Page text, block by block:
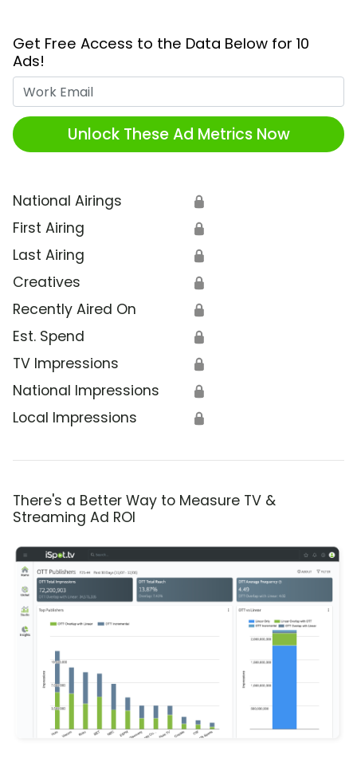
Get Free Access to the Data Below for 10
Ads!
Unlock These Ad Metrics Now
National Airings 🔒
First Airing 🔒
Last Airing 🔒
Creatives 🔒
Recently Aired On 🔒
Est. Spend 🔒
TV Impressions 🔒
National Impressions 🔒
Local Impressions 🔒
There's a Better Way to Measure TV &
Streaming Ad ROI